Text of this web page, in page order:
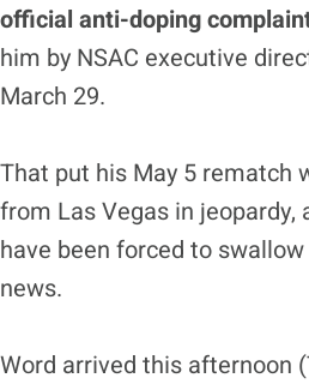
official anti-doping
him by NSAC executive
March 29.
That put his May 5 rematch
from Las Vegas in jeopardy,
have been forced to
news.
Word arrived this afternoon